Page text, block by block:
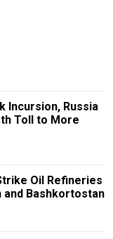
Incursion, Russia
Toll to More
Oil Refineries
and Bashkortostan